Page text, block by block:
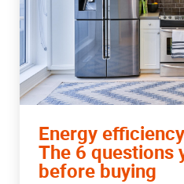
Energy
The 6 questions
before buying